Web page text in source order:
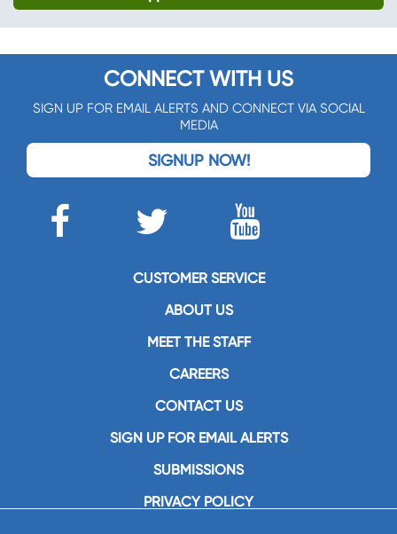
CONNECT WITH US
SIGN UP FOR EMAIL ALERTS AND CONNECT VIA SOCIAL
MEDIA
SIGNUP NOW!
CUSTOMER SERVICE
ABOUT US
MEET THE STAFF
CAREERS
CONTACT US
SIGN UP FOR EMAIL ALERTS
SUBMISSIONS
PRIVACY POLICY